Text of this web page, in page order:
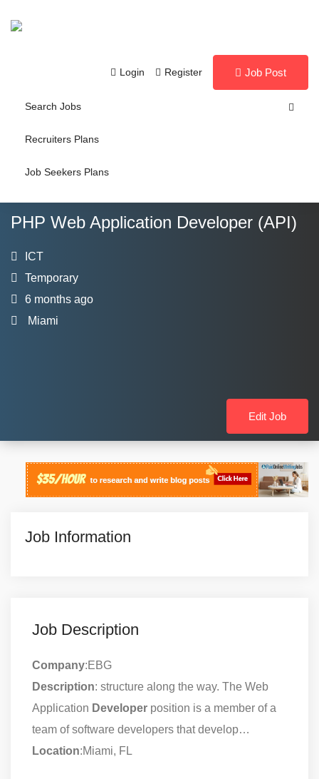
Login Register Job Post
Search Jobs
Recruiters Plans
Job Seekers Plans
PHP Web Application Developer (API)
ICT
Temporary
6 months ago
Miami
Edit Job
Job Information
Job Description
Company:EBG
Description: structure along the way. The Web
Application Developer position is a member of a
team of software developers that develop…
Location:Miami, FL